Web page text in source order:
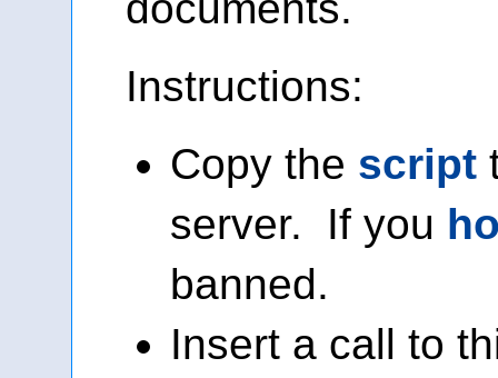
Instructions:
Copy the script
server. If you
banned.
Insert a call to